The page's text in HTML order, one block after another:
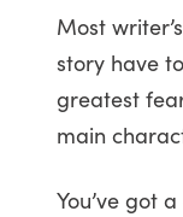
Most
story have
greatest
main
You’ve got